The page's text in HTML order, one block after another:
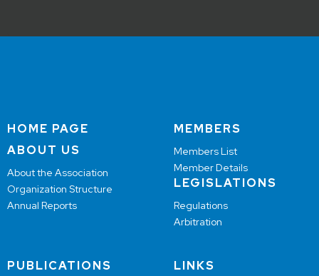
HOME PAGE
ABOUT US
About the Association
Organization Structure
Annual Reports
MEMBERS
Members List
Member Details
LEGISLATIONS
Regulations
Arbitration
PUBLICATIONS LINKS